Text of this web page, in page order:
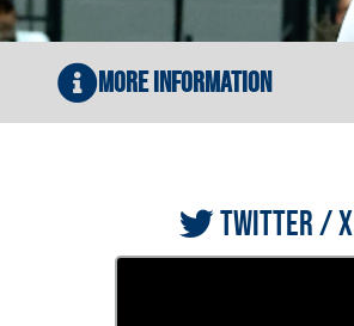
More Information
TWITTER / X